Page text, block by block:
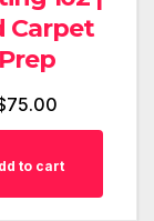
Carpet
Prep
75.00
to cart